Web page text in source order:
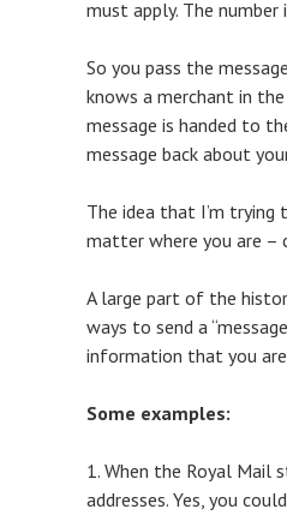
must apply. The number
So you pass the
knows a merchant in
message is handed to
message back about
The idea that I’m
matter where you are –
A large part of the
ways to send a
information that you are
Some examples:
1. When the Royal Mail
addresses. Yes, you